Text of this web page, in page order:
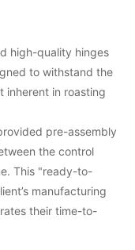
high-quality hinges
to withstand the
inherent in roasting
pre-assembly
the control
This "ready-to-
manufacturing
their time-to-